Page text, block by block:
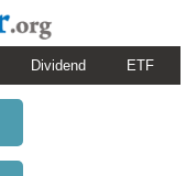
Dividend ETF